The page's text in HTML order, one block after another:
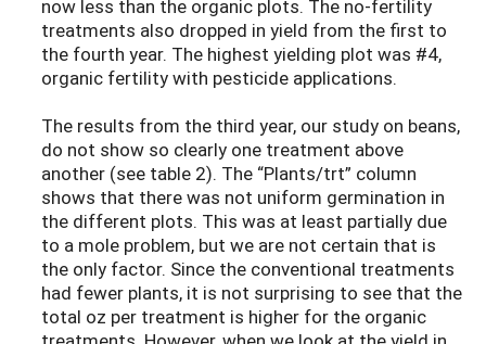
now less than the organic plots. The no-fertility
treatments also dropped in yield from the first to
the fourth year. The highest yielding plot was #4,
organic fertility with pesticide applications.
The results from the third year, our study on beans,
do not show so clearly one treatment above
another (see table 2). The “Plants/trt” column
shows that there was not uniform germination in
the different plots. This was at least partially due
to a mole problem, but we are not certain that is
the only factor. Since the conventional treatments
had fewer plants, it is not surprising to see that the
total oz per treatment is higher for the organic